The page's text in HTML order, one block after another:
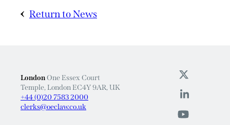
Return to News
LondonOne Essex Court
Temple, London EC4Y 9AR, UK
+44 (0)20 7583 2000
clerks@oeclaw.co.uk